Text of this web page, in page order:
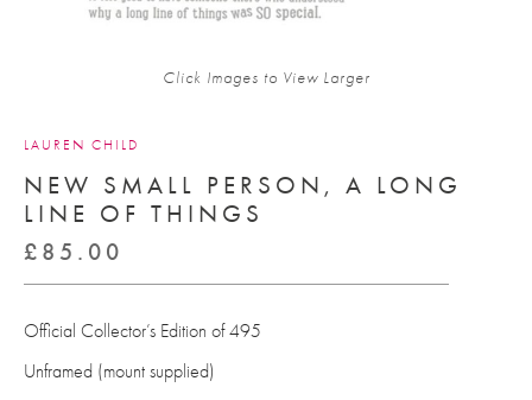
Click Images to View Larger
LAUREN CHILD
NEW SMALL PERSON, A LONG
LINE OF THINGS
£ 85.00
Official Collector’s Edition of 495
Unframed (mount supplied)